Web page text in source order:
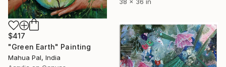
$417
"Green Earth" Painting
Mahua Pal, India